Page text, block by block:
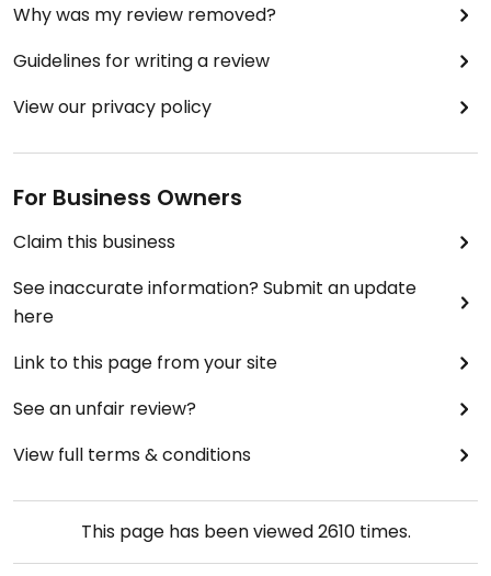
Why was my review removed?
Guidelines for writing a review
View our privacy policy
For Business Owners
Claim this business
See inaccurate information? Submit an update
here
Link to this page from your site
See an unfair review?
View full terms & conditions
This page has been viewed2610times.